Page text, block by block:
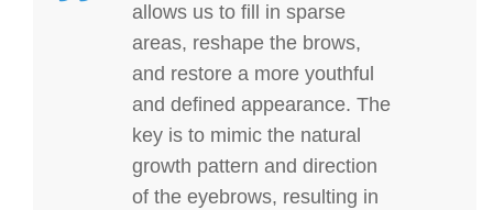
allows us to fill in sparse
areas, reshape the brows,
and restore a more youthful
and defined appearance. The
key is to mimic the natural
growth pattern and direction
of the eyebrows, resulting in